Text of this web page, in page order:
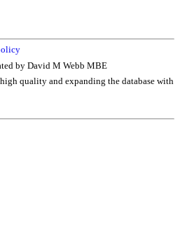
by David M Webb MBE
quality and expanding the database with